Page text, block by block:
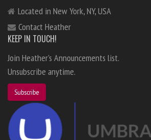
Located in New York, NY, USA
Contact Heather
KEEP IN TOUCH!
Join Heather's Announcements list.
Unsubscribe anytime.
Subscribe